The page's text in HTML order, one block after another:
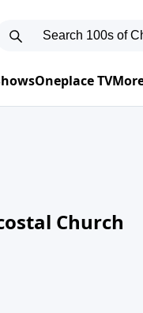
Oneplace TV
Church